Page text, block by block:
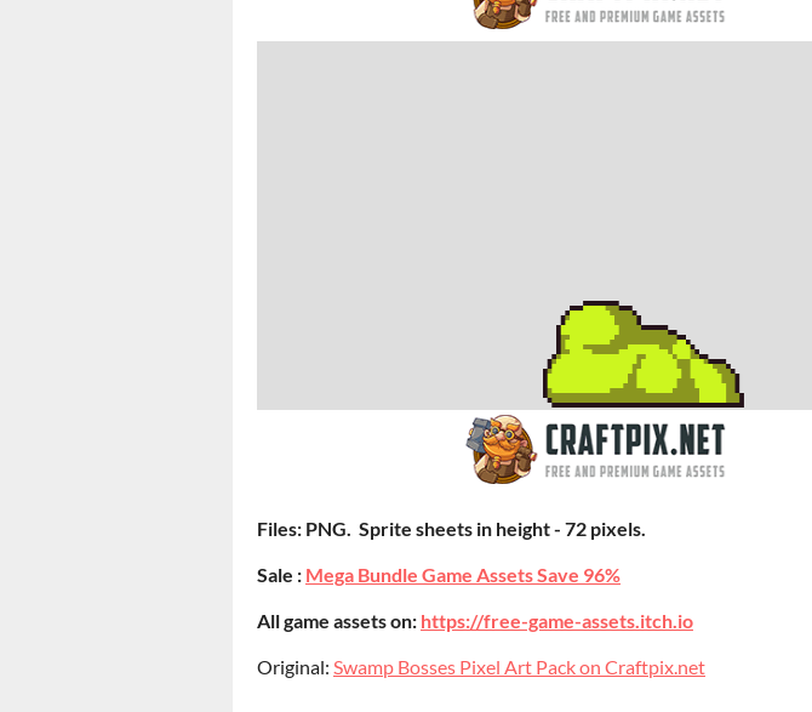
Files: PNG. Sprite sheets in height - 72 pixels.
Sale : Mega Bundle Game Assets Save 96%
All game assets on: https://free-game-assets.itch.io
Original: Swamp Bosses Pixel Art Pack on Craftpix.net